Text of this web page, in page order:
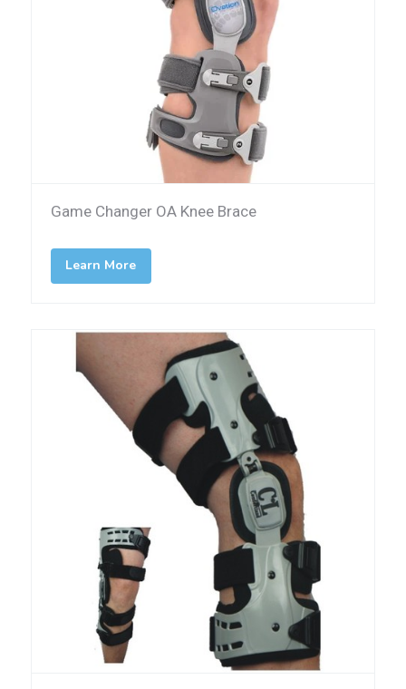
Game Changer OA Knee Brace
Learn More